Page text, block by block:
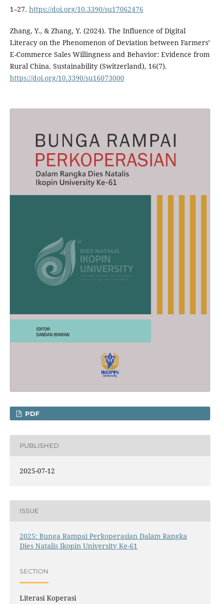
1–27. https://doi.org/10.3390/su17062476
Zhang, Y., & Zhang, Y. (2024). The Influence of Digital
Literacy on the Phenomenon of Deviation between Farmers’
E-Commerce Sales Willingness and Behavior: Evidence from
Rural China. Sustainability (Switzerland), 16(7).
https://doi.org/10.3390/su16073000
PDF
PUBLISHED
2025-07-12
ISSUE
2025: Bunga Rampai Perkoperasian Dalam Rangka
Dies Natalis Ikopin University Ke-61
SECTION
Literasi Koperasi